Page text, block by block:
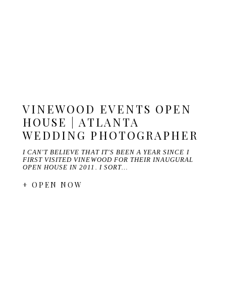
VINEWOOD EVENTS OPEN
HOUSE | ATLANTA
WEDDING PHOTOGRAPHER
I CAN'T BELIEVE THAT IT'S BEEN A YEAR SINCE I
FIRST VISITED VINEWOOD FOR THEIR INAUGURAL
OPEN HOUSE IN 2011. I SORT…
+ OPEN NOW